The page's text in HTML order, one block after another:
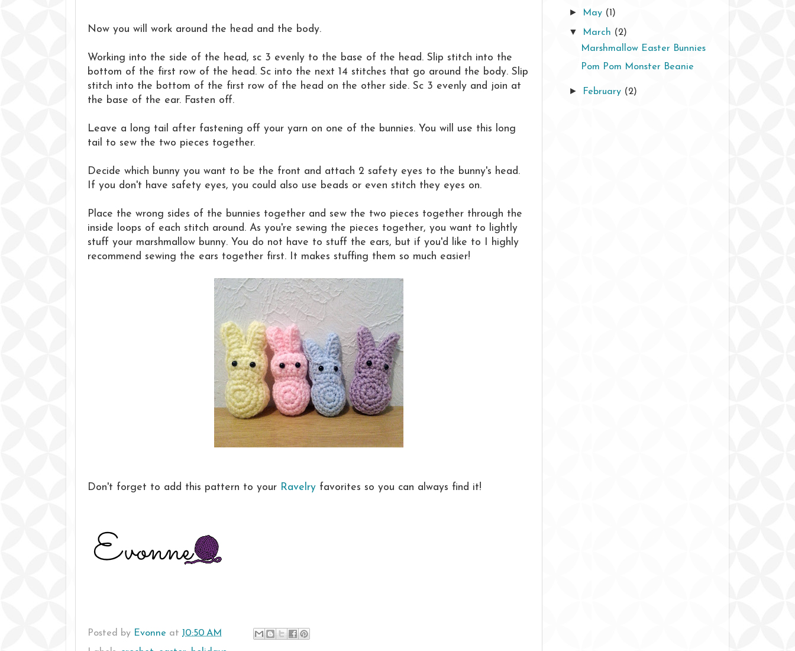
Now you will work around the head and the body.
Working into the side of the head, sc 3 evenly to the base of the head. Slip stitch into the
bottom of the first row of the head. Sc into the next 14 stitches that go around the body. Slip
stitch into the bottom of the first row of the head on the other side. Sc 3 evenly and join at
the base of the ear. Fasten off.
Leave a long tail after fastening off your yarn on one of the bunnies. You will use this long
tail to sew the two pieces together.
Decide which bunny you want to be the front and attach 2 safety eyes to the bunny's head.
If you don't have safety eyes, you could also use beads or even stitch they eyes on.
Place the wrong sides of the bunnies together and sew the two pieces together through the
inside loops of each stitch around. As you're sewing the pieces together, you want to lightly
stuff your marshmallow bunny. You do not have to stuff the ears, but if you'd like to I highly
recommend sewing the ears together first. It makes stuffing them so much easier!
Don't forget to add this pattern to your Ravelry favorites so you can always find it!
Posted by Evonne at 10:50 AM
► May (1)
▼ March (2)
Marshmallow Easter Bunnies
Pom Pom Monster Beanie
► February (2)